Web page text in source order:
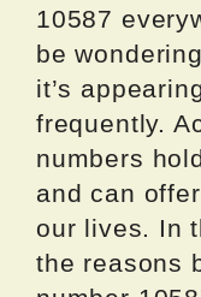
10587
be
it’s
frequently.
numbers
and can
our lives. In
the reasons